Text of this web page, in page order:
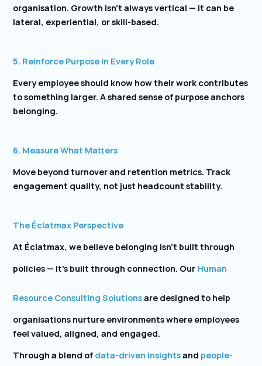
organisation. Growth isn’t always vertical — it can be
lateral, experiential, or skill-based.
5. Reinforce Purpose in Every Role
Every employee should know how their work contributes
to something larger. A shared sense of purpose anchors
belonging.
6. Measure What Matters
Move beyond turnover and retention metrics. Track
engagement quality, not just headcount stability.
The Éclatmax Perspective
At Éclatmax, we believe belonging isn’t built through
policies — it’s built through connection. Our Human
Resource Consulting Solutionsare designed to help
organisations nurture environments where employees
feel valued, aligned, and engaged.
Through a blend of data-driven insightsand people-